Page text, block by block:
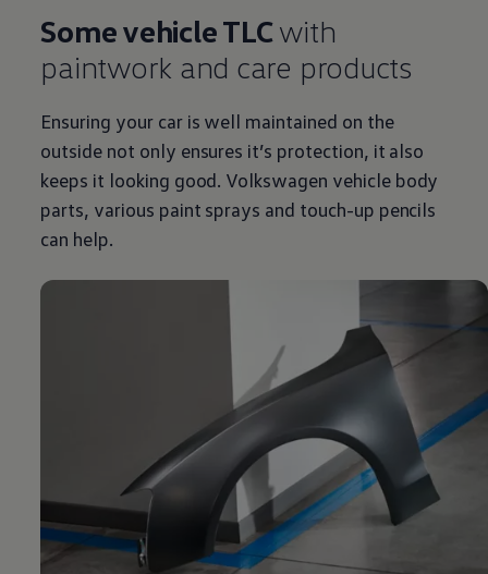
Some vehicle TLCwith
paintwork and care products
Ensuring your car is well maintained on the
outside not only ensures it’s protection, it also
keeps it looking good. Volkswagen vehicle body
parts, various paint sprays and touch-up pencils
can help.